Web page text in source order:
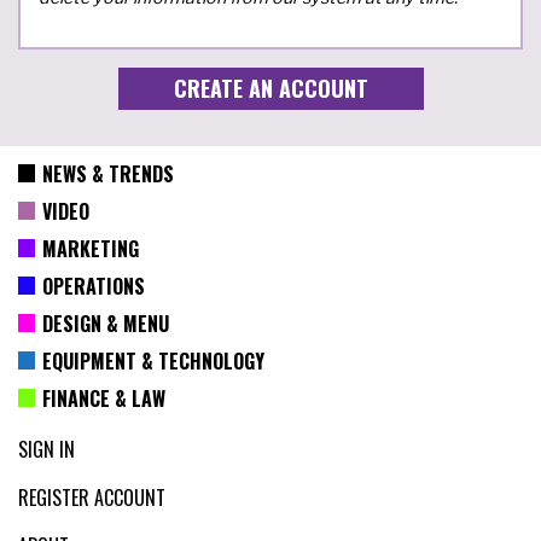
NEWS & TRENDS
VIDEO
MARKETING
OPERATIONS
DESIGN & MENU
EQUIPMENT & TECHNOLOGY
FINANCE & LAW
SIGN IN
REGISTER ACCOUNT